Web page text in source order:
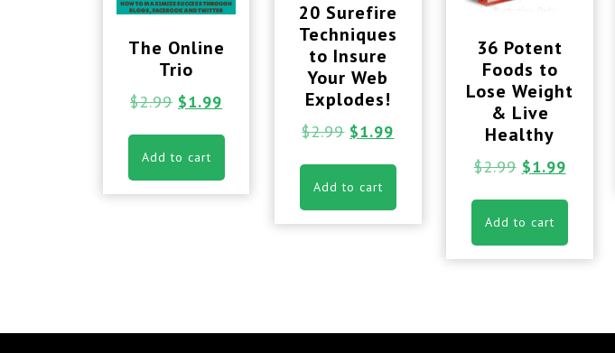
The Online
Trio
$2.99 $1.99
Add to cart
20 Surefire
Techniques
to Insure
Your Web
Explodes!
$2.99 $1.99
Add to cart
36 Potent
Foods to
Lose Weight
& Live
Healthy
$2.99 $1.99
Add to cart